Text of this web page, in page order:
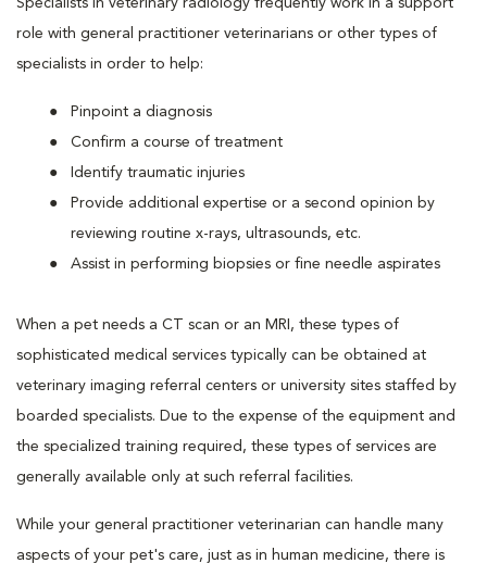
Specialists in veterinary radiology frequently work in a support
role with general practitioner veterinarians or other types of
specialists in order to help:
Pinpoint a diagnosis
Confirm a course of treatment
Identify traumatic injuries
Provide additional expertise or a second opinion by
reviewing routine x-rays, ultrasounds, etc.
Assist in performing biopsies or fine needle aspirates
When a pet needs a CT scan or an MRI, these types of
sophisticated medical services typically can be obtained at
veterinary imaging referral centers or university sites staffed by
boarded specialists. Due to the expense of the equipment and
the specialized training required, these types of services are
generally available only at such referral facilities.
While your general practitioner veterinarian can handle many
aspects of your pet's care, just as in human medicine, there is